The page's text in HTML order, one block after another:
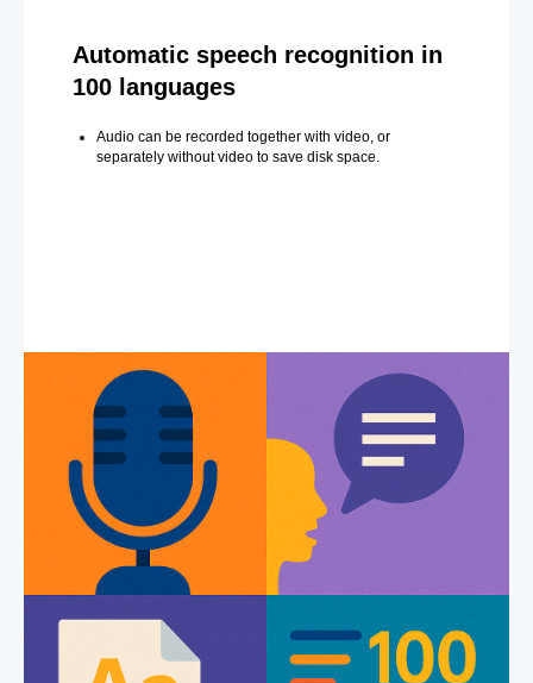
Automatic speech recognition in
100 languages
Audio can be recorded together with video, or
separately without video to save disk space.